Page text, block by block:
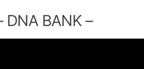
DNA BANK –